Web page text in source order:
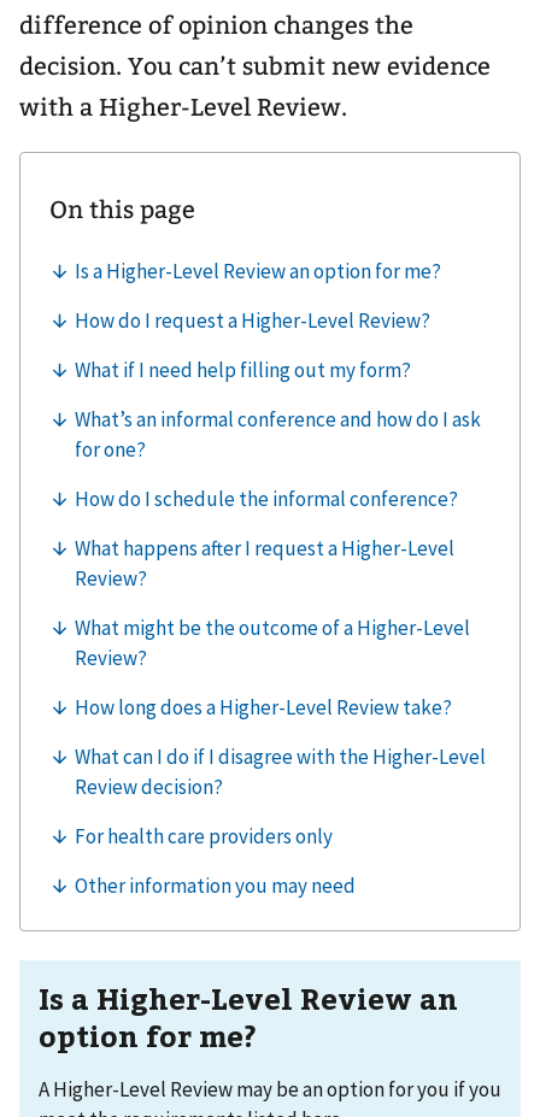
difference of opinion changes the
decision. You can’t submit new evidence
with a Higher-Level Review.
Is a Higher-Level Review an
option for me?
A Higher-Level Review may be an option for you if you